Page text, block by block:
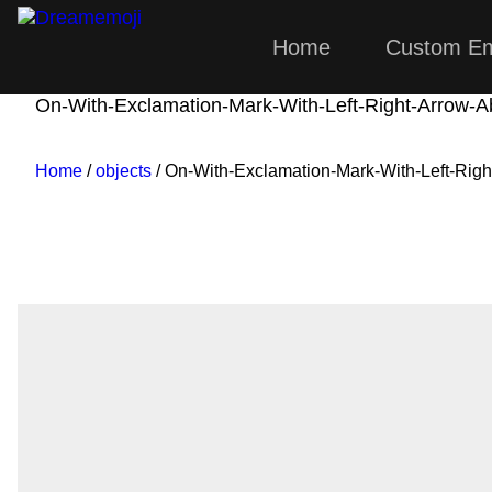
Home Custom
On-With-Exclamation-Mark-With-Left-Right-Arrow-
Home /objects / On-With-Exclamation-Mark-With-Left-